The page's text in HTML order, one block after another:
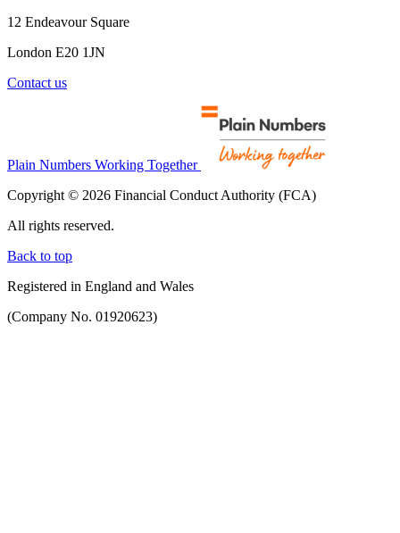
12 Endeavour Square
London E20 1JN
Contact us
Plain Numbers Working Together
Copyright © 2026 Financial Conduct Authority (FCA)
All rights reserved.
Back to top
Registered in England and Wales
(Company No. 01920623)